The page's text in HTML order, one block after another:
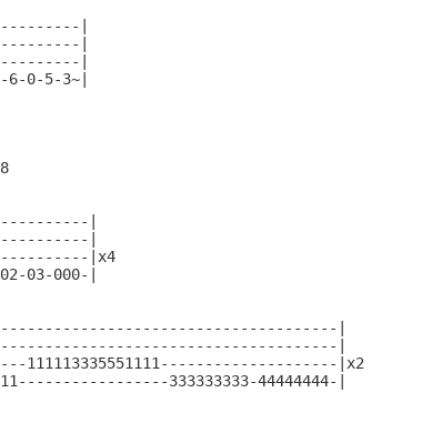
|
|
|
0-5-3~|
|
|
|x4
03-000-|
|
|
|x2
333333333-44444444-|